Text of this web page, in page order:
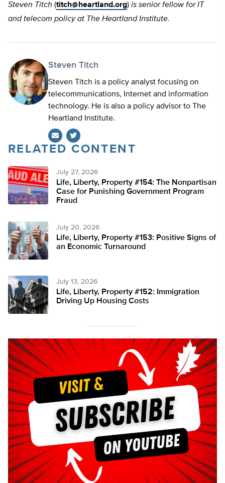
Steven Titch (titch@heartland.org) is senior fellow for IT
and telecom policy at The Heartland Institute.
Steven Titch
Steven Titch is a policy analyst focusing on
telecommunications, Internet and information
technology. He is also a policy advisor to The
Heartland Institute.
Twitter
RELATED CONTENT
July 27, 2026
Life, Liberty, Property #154: The Nonpartisan
Case for Punishing Government Program
Fraud
July 20, 2026
Life, Liberty, Property #153: Positive Signs of
an Economic Turnaround
July 13, 2026
Life, Liberty, Property #152: Immigration
Driving Up Housing Costs